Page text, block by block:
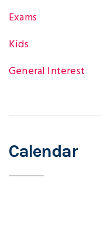
Exams
Kids
General Interest
Calendar